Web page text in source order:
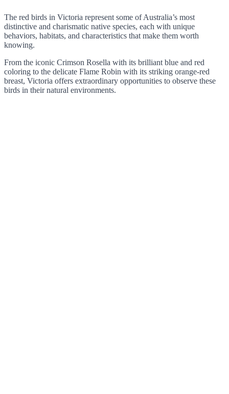
The red birds in Victoria represent some of Australia’s most
distinctive and charismatic native species, each with unique
behaviors, habitats, and characteristics that make them worth
knowing.
From the iconic Crimson Rosella with its brilliant blue and red
coloring to the delicate Flame Robin with its striking orange-red
breast, Victoria offers extraordinary opportunities to observe these
birds in their natural environments.